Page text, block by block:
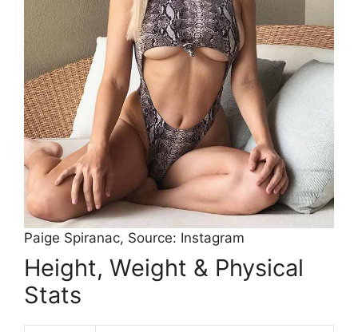
Paige Spiranac, Source: Instagram
Height, Weight & Physical
Stats